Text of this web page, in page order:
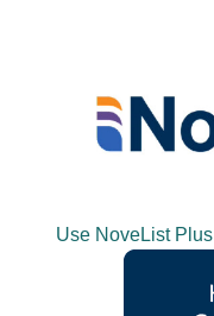
Use NoveList